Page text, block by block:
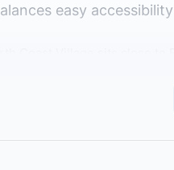
easy
El Alamein Military
minutes away from